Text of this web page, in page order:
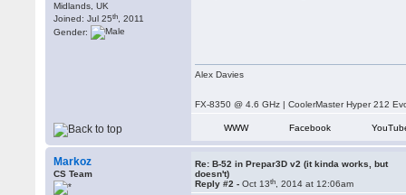
Midlands, UK
Joined: Jul 25th , 2011
Gender:
Alex Davies
FX-8350 @ 4.6 GHz | CoolerMaster Hyper 212
WWW Facebook
Markoz
CS Team
Re: B-52 in Prepar3D v2 (it kinda works, but
doesn't)
Reply #2 -Oct 13th , 2014 at 12:06am